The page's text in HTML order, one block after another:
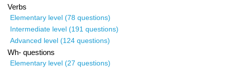
Verbs
Elementary level (78 questions)
Intermediate level (191 questions)
Advanced level (124 questions)
Wh- questions
Elementary level (27 questions)